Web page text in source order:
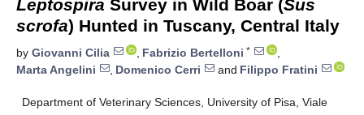
Leptospira Survey in Wild Boar (Sus
scrofa) Hunted in Tuscany, Central Italy
by Giovanni Cilia , Fabrizio Bertelloni *
,
Marta Angelini
, Domenico Cerri and Filippo Fratini
Department of Veterinary Sciences, University of Pisa, Viale